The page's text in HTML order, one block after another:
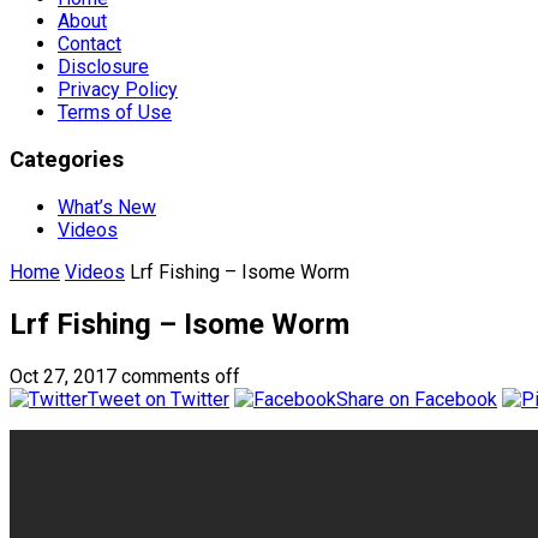
About
Contact
Disclosure
Privacy Policy
Terms of Use
Categories
What’s New
Videos
Home Videos Lrf Fishing – Isome Worm
Lrf Fishing – Isome Worm
Oct 27, 2017 comments off
Tweet on Twitter
Share on Facebook